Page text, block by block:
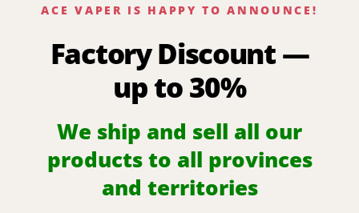
ACE VAPER IS HAPPY TO ANNOUNCE!
Factory Discount —
up to 30%
We ship and sell all our
products to all provinces
and territories